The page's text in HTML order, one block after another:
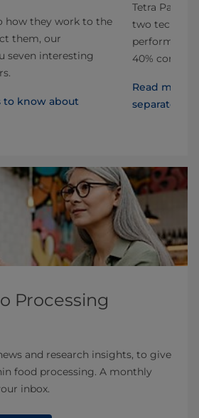
how they work to the
them, our
seven interesting
to know about
Tetra Pak®
two
40%
Read more
separators
Processing
and research insights, to give
food processing. A monthly
inbox.